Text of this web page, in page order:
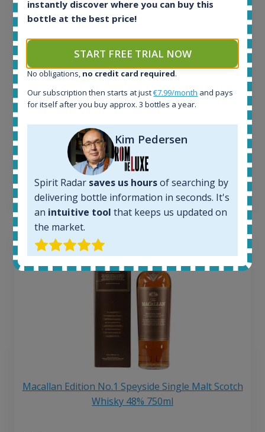
All offers:
In-stock e-shops:
Active auctions:
Completed auctions:
1379
Average price 6 months ago:
6 month price increase:
€
Macallan Edition No.1 Speyside Single Malt Scotch
Whisky 48% 750ml
instantly discover where you can buy this
bottle at the best price!
START FREE TRIAL NOW
No obligations, no credit card required.
Our subscription then starts at just€7.99/month and pays
for itself after you buy approx. 3 bottles a year.
Kim Pedersen
Spirit Radar saves us hoursof searching by
delivering bottle information in seconds. It's
an intuitive tool that keeps us updated on
the market.